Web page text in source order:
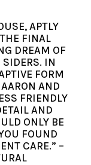
APTLY
FINAL
DREAM OF
IN
FORM
AND
FRIENDLY
AND
ONLY BE
FOUND
CARE.” –